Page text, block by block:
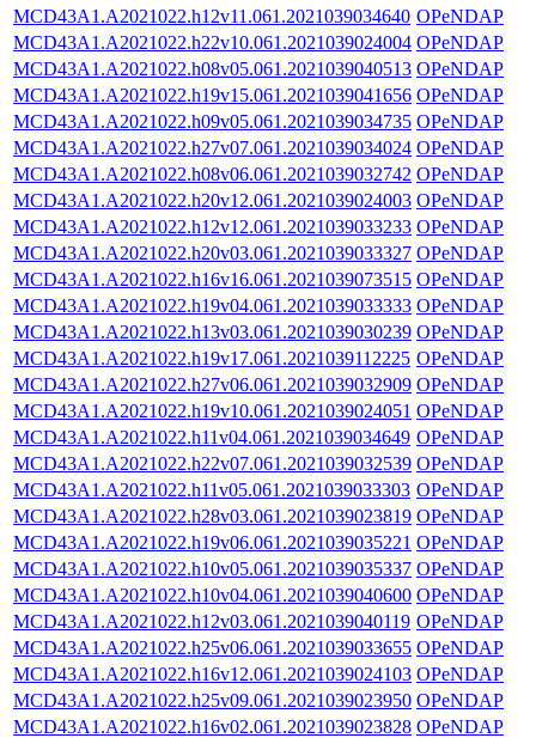
MCD43A1.A2021022.h12v11.061.2021039034640 OPeNDAP
MCD43A1.A2021022.h22v10.061.2021039024004 OPeNDAP
MCD43A1.A2021022.h08v05.061.2021039040513 OPeNDAP
MCD43A1.A2021022.h19v15.061.2021039041656 OPeNDAP
MCD43A1.A2021022.h09v05.061.2021039034735 OPeNDAP
MCD43A1.A2021022.h27v07.061.2021039034024 OPeNDAP
MCD43A1.A2021022.h08v06.061.2021039032742 OPeNDAP
MCD43A1.A2021022.h20v12.061.2021039024003 OPeNDAP
MCD43A1.A2021022.h12v12.061.2021039033233 OPeNDAP
MCD43A1.A2021022.h20v03.061.2021039033327 OPeNDAP
MCD43A1.A2021022.h16v16.061.2021039073515 OPeNDAP
MCD43A1.A2021022.h19v04.061.2021039033333 OPeNDAP
MCD43A1.A2021022.h13v03.061.2021039030239 OPeNDAP
MCD43A1.A2021022.h19v17.061.2021039112225 OPeNDAP
MCD43A1.A2021022.h27v06.061.2021039032909 OPeNDAP
MCD43A1.A2021022.h19v10.061.2021039024051 OPeNDAP
MCD43A1.A2021022.h11v04.061.2021039034649 OPeNDAP
MCD43A1.A2021022.h22v07.061.2021039032539 OPeNDAP
MCD43A1.A2021022.h11v05.061.2021039033303 OPeNDAP
MCD43A1.A2021022.h28v03.061.2021039023819 OPeNDAP
MCD43A1.A2021022.h19v06.061.2021039035221 OPeNDAP
MCD43A1.A2021022.h10v05.061.2021039035337 OPeNDAP
MCD43A1.A2021022.h10v04.061.2021039040600 OPeNDAP
MCD43A1.A2021022.h12v03.061.2021039040119 OPeNDAP
MCD43A1.A2021022.h25v06.061.2021039033655 OPeNDAP
MCD43A1.A2021022.h16v12.061.2021039024103 OPeNDAP
MCD43A1.A2021022.h25v09.061.2021039023950 OPeNDAP
MCD43A1.A2021022.h16v02.061.2021039023828 OPeNDAP